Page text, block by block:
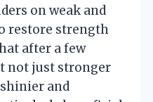
on weak and
restore strength
after a few
not just stronger
and